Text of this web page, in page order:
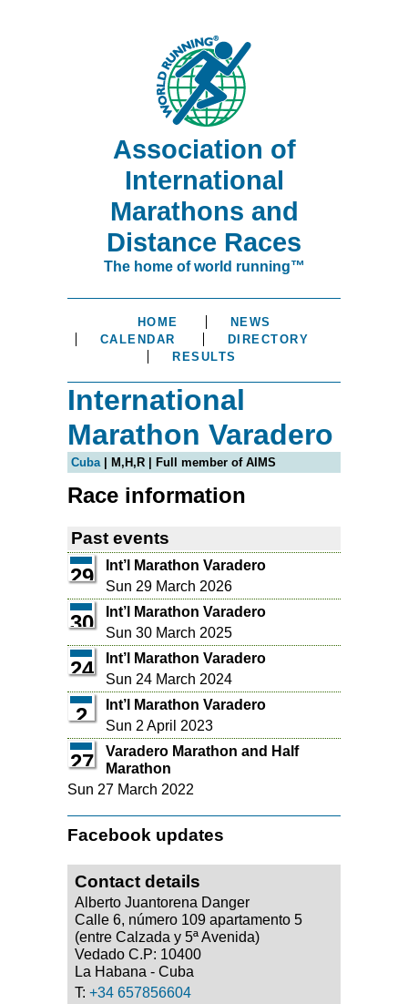
Association of
International
Marathons and
Distance Races
The home of world running™
HOME
NEWS
CALENDAR
DIRECTORY
RESULTS
International
Marathon Varadero
Cuba| M,H,R | Full member of AIMS
Race information
Past events
29
Int’l Marathon Varadero
Sun 29 March 2026
30
Int’l Marathon Varadero
Sun 30 March 2025
24
Int’l Marathon Varadero
Sun 24 March 2024
2
Int’l Marathon Varadero
Sun 2 April 2023
27
Varadero Marathon and Half
Marathon
Sun 27 March 2022
Facebook updates
Contact details
Alberto Juantorena Danger
Calle 6, número 109 apartamento 5
(entre Calzada y 5ª Avenida)
Vedado C.P: 10400
La Habana - Cuba
T: +34 657856604